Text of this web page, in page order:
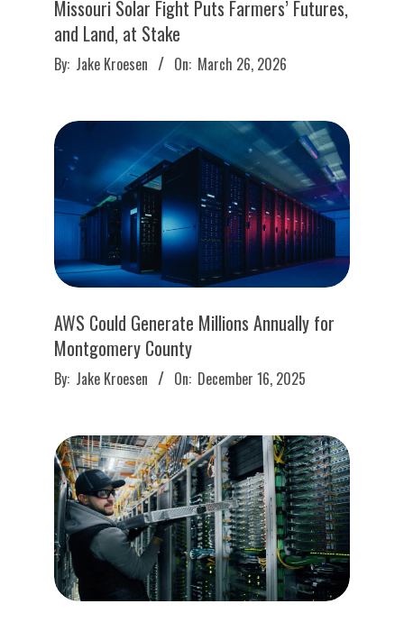
Missouri Solar Fight Puts Farmers’ Futures,
and Land, at Stake
2026-
By: Jake Kroesen On: March 26, 2026
AWS Could Generate Millions Annually for
Montgomery County
2025-
12-
By: Jake Kroesen On: December 16, 2025